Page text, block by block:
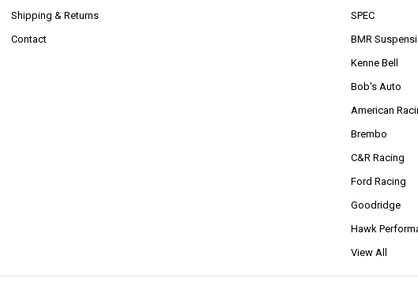
Shipping & Returns
Contact
SPEC
BMR
Kenne Bell
Bob's Auto
American
Brembo
C&R Racing
Ford Racing
Goodridge
Hawk
View All